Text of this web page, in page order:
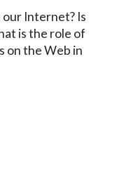
Internet? Is
is the role of
on the Web in